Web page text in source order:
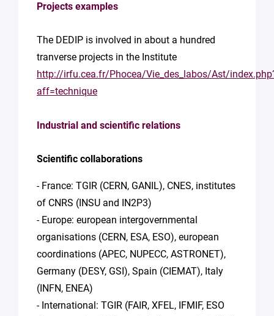
Projects examples
The DEDIP is involved in about a hundred
tranverse projects in the Institute
http://irfu.cea.fr/Phocea/Vie_des_labos/Ast/
aff=technique
Industrial and scientific relations
Scientific collaborations
- France: TGIR (CERN, GANIL), CNES, institutes
of CNRS (INSU and IN2P3)
- Europe: european intergovernmental
organisations (CERN, ESA, ESO), european
coordinations (APEC, NUPECC, ASTRONET),
Germany (DESY, GSI), Spain (CIEMAT), Italy
(INFN, ENEA)
- International: TGIR (FAIR, XFEL, IFMIF, ESO